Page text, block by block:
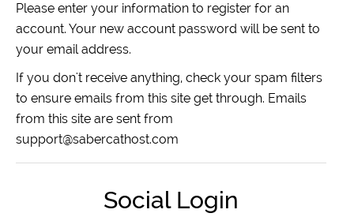
Please enter your information to register for an
account. Your new account password will be sent to
your email address.
If you don't receive anything, check your spam filters
to ensure emails from this site get through. Emails
from this site are sent from
support@sabercathost.com
Social Login